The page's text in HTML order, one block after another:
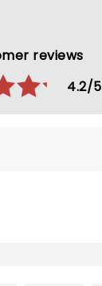
reviews
4.2/5